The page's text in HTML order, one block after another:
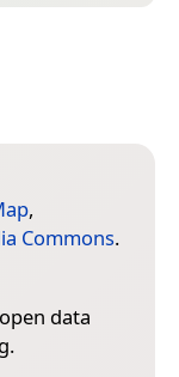
,
Commons.
data